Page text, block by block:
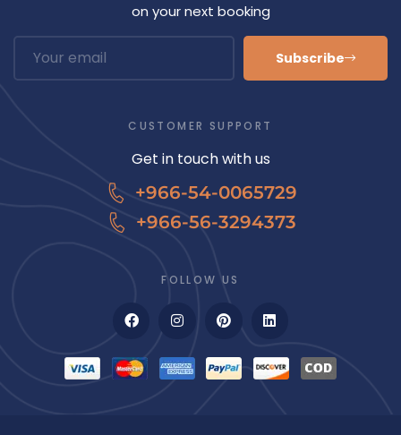
on your next booking
Subscribe
CUSTOMER SUPPORT
Get in touch with us
+966-54-0065729
+966-56-3294373
FOLLOW US